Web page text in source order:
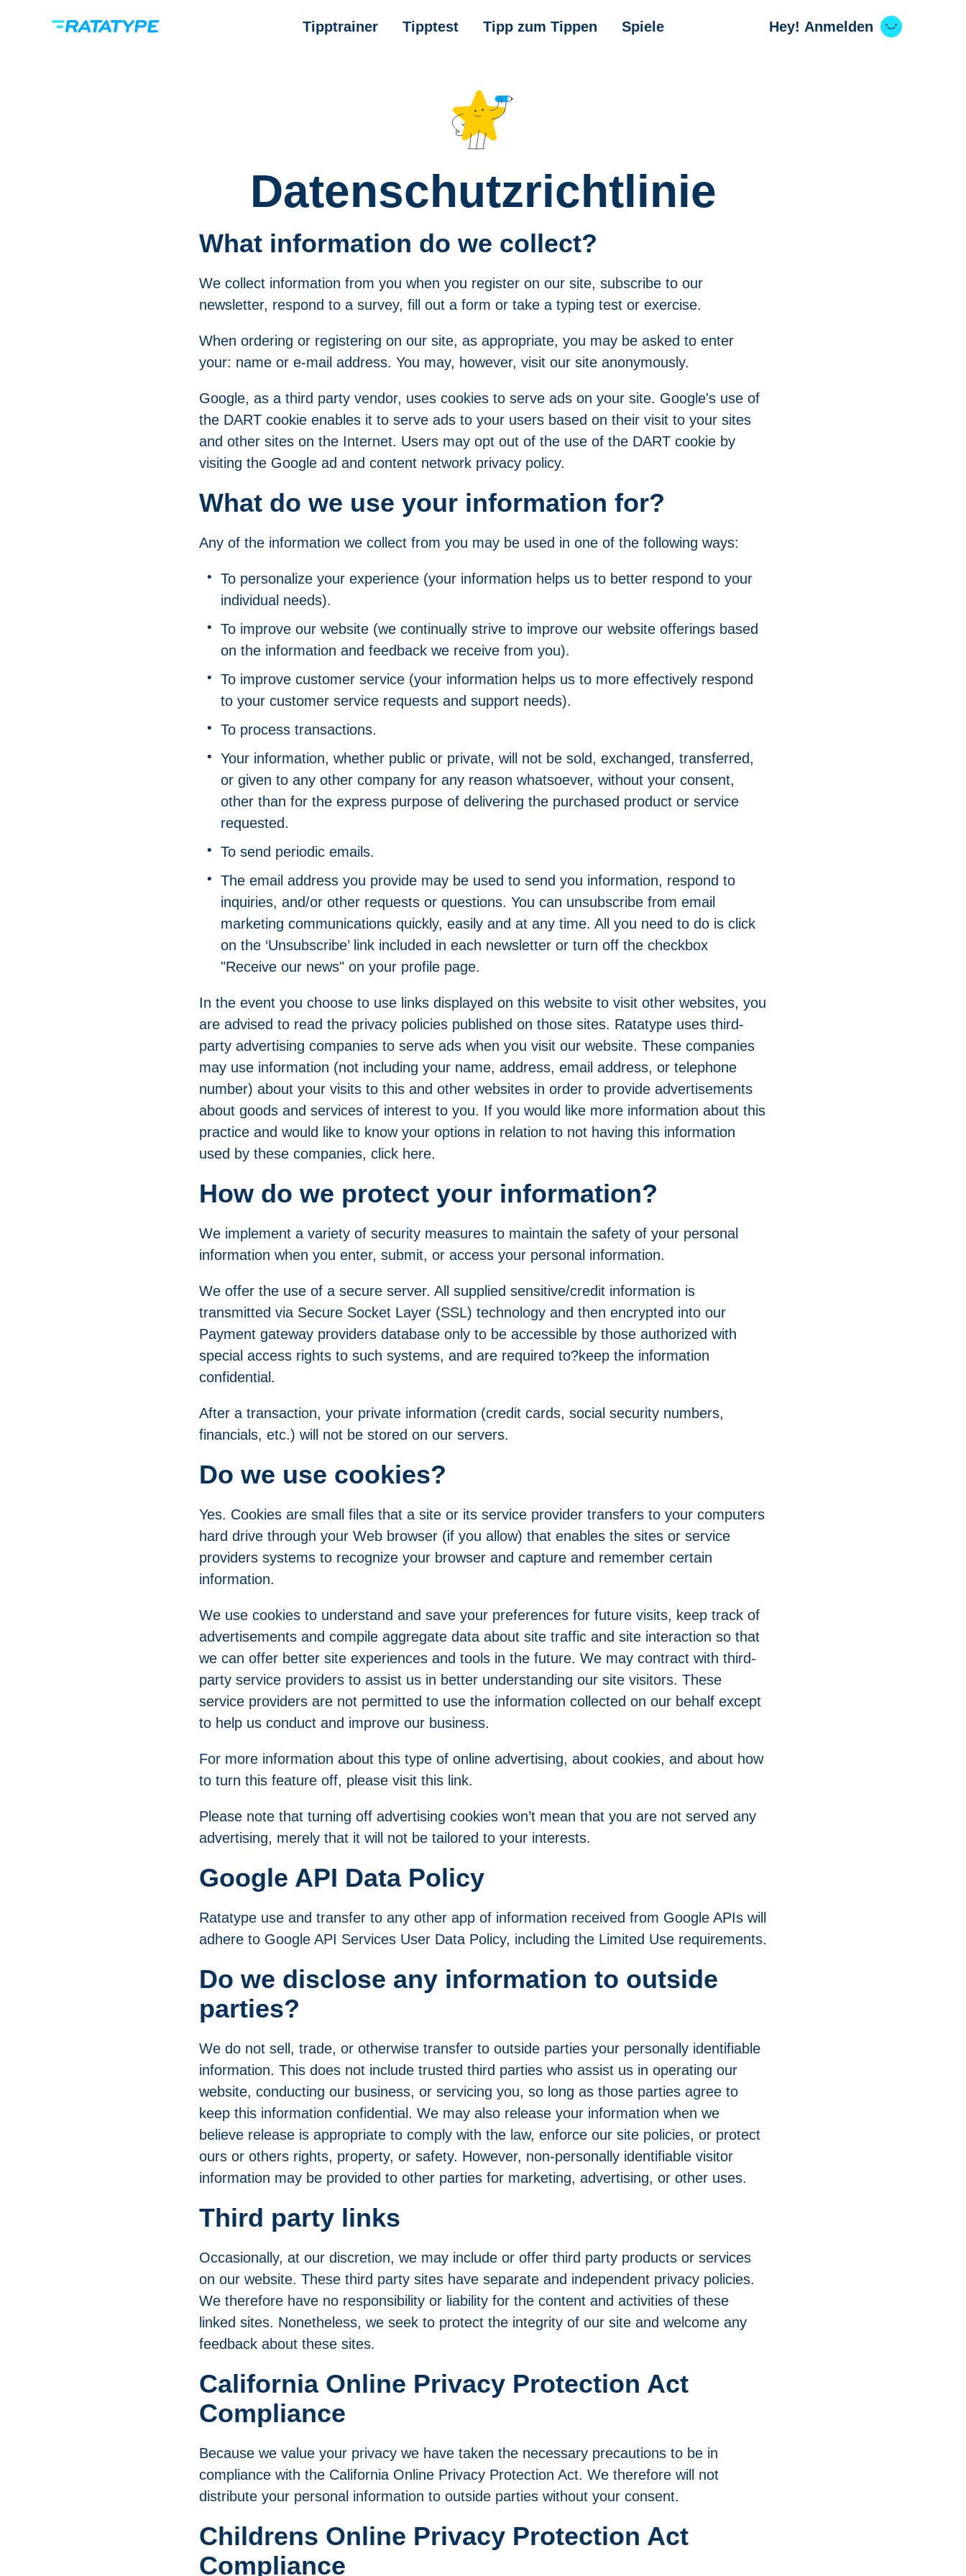
Tipptrainer Tipptest Tipp zum Tippen Spiele Hey! Anmelden
Datenschutzrichtlinie
What information do we collect?
We collect information from you when you register on our site, subscribe to our
newsletter, respond to a survey, fill out a form or take a typing test or exercise.
When ordering or registering on our site, as appropriate, you may be asked to enter
your: name or e-mail address. You may, however, visit our site anonymously.
Google, as a third party vendor, uses cookies to serve ads on your site. Google's use of
the DART cookie enables it to serve ads to your users based on their visit to your sites
and other sites on the Internet. Users may opt out of the use of the DART cookie by
visiting the Google ad and content network privacy policy.
What do we use your information for?
Any of the information we collect from you may be used in one of the following ways:
To personalize your experience (your information helps us to better respond to your
individual needs).
To improve our website (we continually strive to improve our website offerings based
on the information and feedback we receive from you).
To improve customer service (your information helps us to more effectively respond
to your customer service requests and support needs).
To process transactions.
Your information, whether public or private, will not be sold, exchanged, transferred,
or given to any other company for any reason whatsoever, without your consent,
other than for the express purpose of delivering the purchased product or service
requested.
To send periodic emails.
The email address you provide may be used to send you information, respond to
inquiries, and/or other requests or questions. You can unsubscribe from email
marketing communications quickly, easily and at any time. All you need to do is click
on the ‘Unsubscribe’ link included in each newsletter or turn off the checkbox
"Receive our news" on your profile page.
In the event you choose to use links displayed on this website to visit other websites, you
are advised to read the privacy policies published on those sites. Ratatype uses third-
party advertising companies to serve ads when you visit our website. These companies
may use information (not including your name, address, email address, or telephone
number) about your visits to this and other websites in order to provide advertisements
about goods and services of interest to you. If you would like more information about this
practice and would like to know your options in relation to not having this information
used by these companies, click here.
How do we protect your information?
We implement a variety of security measures to maintain the safety of your personal
information when you enter, submit, or access your personal information.
We offer the use of a secure server. All supplied sensitive/credit information is
transmitted via Secure Socket Layer (SSL) technology and then encrypted into our
Payment gateway providers database only to be accessible by those authorized with
special access rights to such systems, and are required to?keep the information
confidential.
After a transaction, your private information (credit cards, social security numbers,
financials, etc.) will not be stored on our servers.
Do we use cookies?
Yes. Cookies are small files that a site or its service provider transfers to your computers
hard drive through your Web browser (if you allow) that enables the sites or service
providers systems to recognize your browser and capture and remember certain
information.
We use cookies to understand and save your preferences for future visits, keep track of
advertisements and compile aggregate data about site traffic and site interaction so that
we can offer better site experiences and tools in the future. We may contract with third-
party service providers to assist us in better understanding our site visitors. These
service providers are not permitted to use the information collected on our behalf except
to help us conduct and improve our business.
For more information about this type of online advertising, about cookies, and about how
to turn this feature off, please visit this link.
Please note that turning off advertising cookies won’t mean that you are not served any
advertising, merely that it will not be tailored to your interests.
Google API Data Policy
Ratatype use and transfer to any other app of information received from Google APIs will
adhere to Google API Services User Data Policy, including the Limited Use requirements.
Do we disclose any information to outside
parties?
We do not sell, trade, or otherwise transfer to outside parties your personally identifiable
information. This does not include trusted third parties who assist us in operating our
website, conducting our business, or servicing you, so long as those parties agree to
keep this information confidential. We may also release your information when we
believe release is appropriate to comply with the law, enforce our site policies, or protect
ours or others rights, property, or safety. However, non-personally identifiable visitor
information may be provided to other parties for marketing, advertising, or other uses.
Third party links
Occasionally, at our discretion, we may include or offer third party products or services
on our website. These third party sites have separate and independent privacy policies.
We therefore have no responsibility or liability for the content and activities of these
linked sites. Nonetheless, we seek to protect the integrity of our site and welcome any
feedback about these sites.
California Online Privacy Protection Act
Compliance
Because we value your privacy we have taken the necessary precautions to be in
compliance with the California Online Privacy Protection Act. We therefore will not
distribute your personal information to outside parties without your consent.
Childrens Online Privacy Protection Act
Compliance